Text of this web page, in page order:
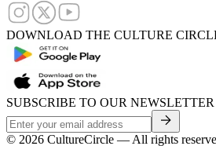
DOWNLOAD THE CULTURE
SUBSCRIBE TO OUR NEWSLETTER
© 2026 CultureCircle — All rights